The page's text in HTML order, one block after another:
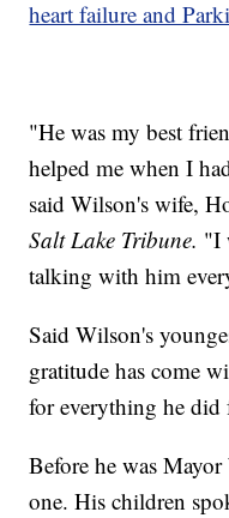
heart failure and
"He was my best
helped me when I
said Wilson's wife,
Salt Lake Tribune. "I
talking with him
Said Wilson's
gratitude has come
for everything he did
Before he was
one. His children